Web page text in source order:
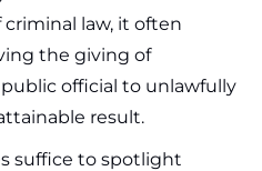
law, it often
the giving of
official to unlawfully
result.
suffice to spotlight